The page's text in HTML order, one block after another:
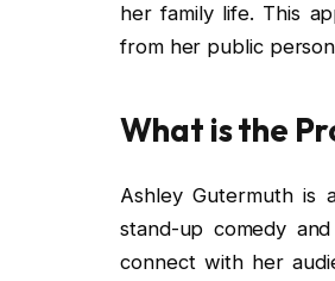
her family life. This
from her public
What is the
Ashley Gutermuth is
stand-up comedy
connect with her